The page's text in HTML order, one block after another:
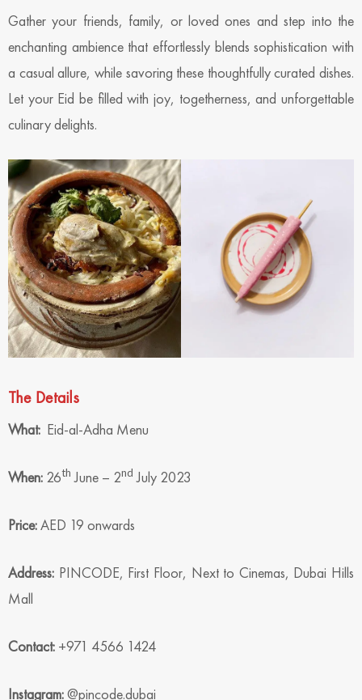
Gather your friends, family, or loved ones and step into the
enchanting ambience that effortlessly blends sophistication with
a casual allure, while savoring these thoughtfully curated dishes.
Let your Eid be filled with joy, togetherness, and unforgettable
culinary delights.
The Details
What: Eid-al-Adha Menu
When: 26th June – 2nd July 2023
Price:AED 19 onwards
Address: PINCODE, First Floor, Next to Cinemas, Dubai Hills
Mall
Contact: +971 4566 1424
Instagram:@pincode.dubai